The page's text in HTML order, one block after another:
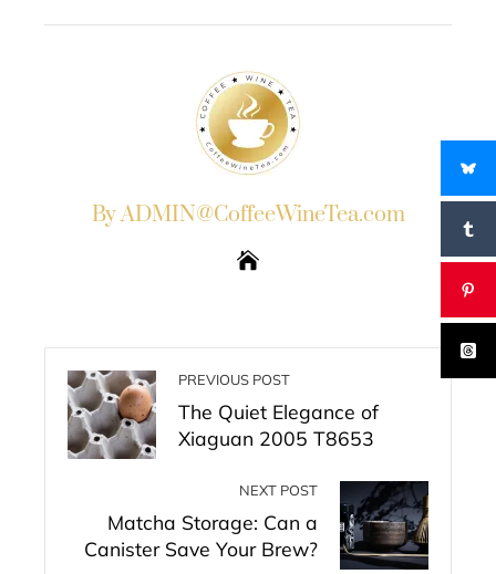
By ADMIN@CoffeeWineTea.com
PREVIOUS POST
The Quiet Elegance of
Xiaguan 2005 T8653
NEXT POST
Matcha Storage: Can a
Canister Save Your Brew?